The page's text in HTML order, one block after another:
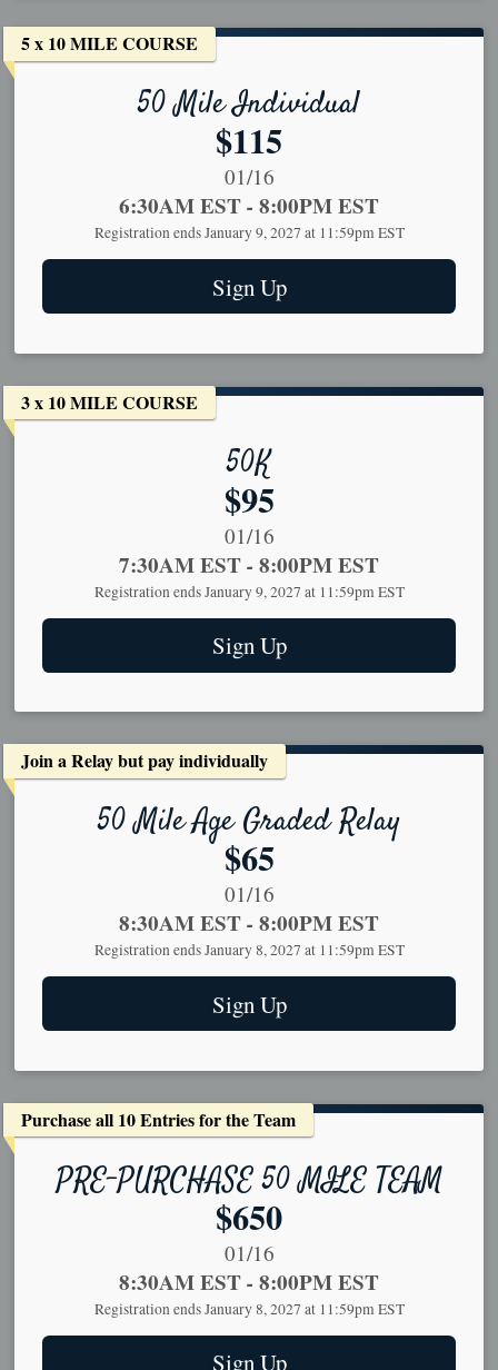
5 x 10 MILE COURSE
50 Mile Individual
Price:
$115
Date Range:
01/16
Time:
6:30AM EST- 8:00PM EST
Registration ends January 9, 2027 at 11:59pm EST
Sign Up
3 x 10 MILE COURSE
50K
Price:
$95
Date Range:
01/16
Time:
7:30AM EST- 8:00PM EST
Registration ends January 9, 2027 at 11:59pm EST
Sign Up
Join a Relay but pay individually
50 Mile Age Graded Relay
Price:
$65
Date Range:
01/16
Time:
8:30AM EST- 8:00PM EST
Registration ends January 8, 2027 at 11:59pm EST
Sign Up
Purchase all 10 Entries for the Team
PRE-PURCHASE 50 MILE TEAM
Price:
$650
Date Range:
01/16
Time:
8:30AM EST- 8:00PM EST
Registration ends January 8, 2027 at 11:59pm EST
Sign Up